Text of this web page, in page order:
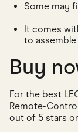
Some may
It comes
to assemble
Buy
For the best
Remote-
out of 5 stars